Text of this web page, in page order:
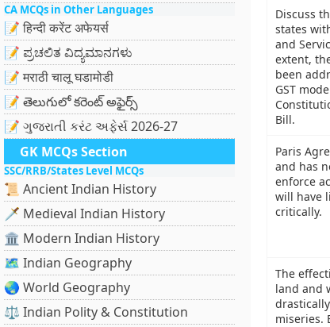
CA MCQs in Other Languages
📝 हिन्दी करेंट अफेयर्स
📝 ಪ್ರಚಲಿತ ವಿದ್ಯಮಾನಗಳು
📝 मराठी चालू घडामोडी
📝 తెలుగులో కరెంట్ అఫైర్స్
📝 ગુજરાતી કરંટ અફેર્સ 2026-27
GK MCQs Section
SSC/RRB/States Level MCQs
📜 Ancient Indian History
🗡️ Medieval Indian History
🏛️ Modern Indian History
🗺️ Indian Geography
🌏 World Geography
⚖️ Indian Polity & Constitution
Discuss
states
and
extent,
been
GST
Bill.
Paris
and has
enforce
will have
critically.
The
land and
miseries.